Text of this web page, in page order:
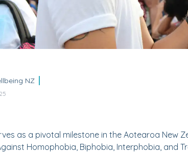
NZ
as a pivotal milestone in the Aotearoa New
Homophobia, Biphobia, Interphobia, and